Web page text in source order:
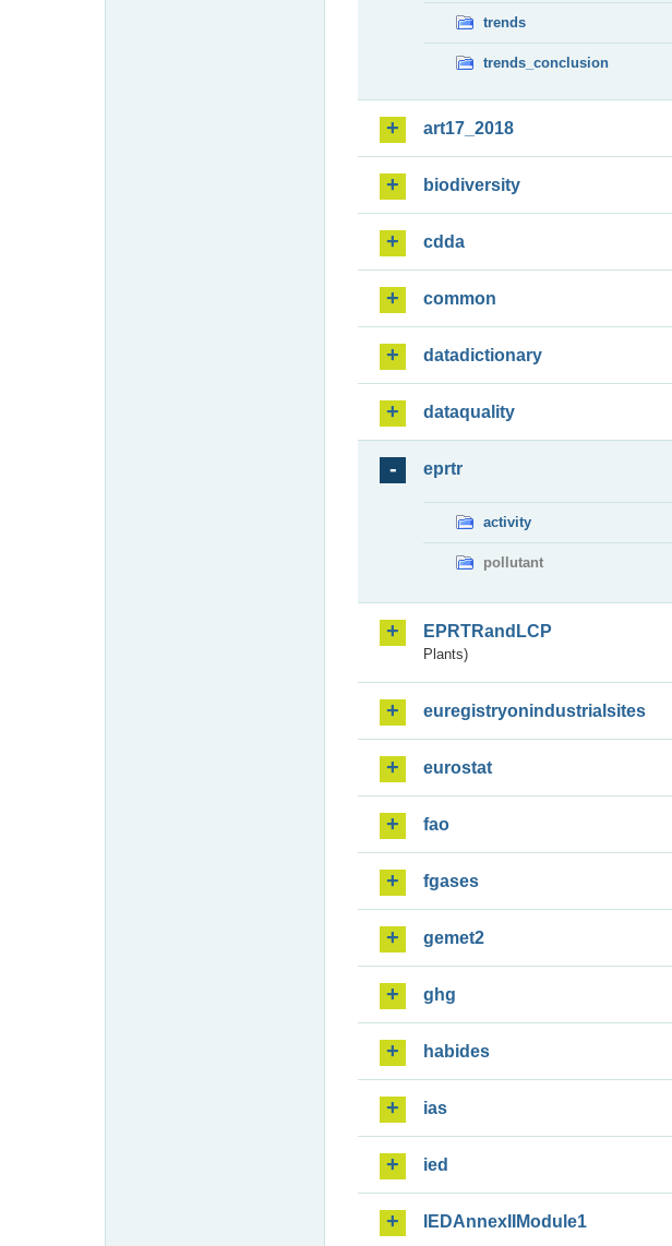
trends
trends_conclusion
art17_2018
biodiversity
cdda
common
datadictionary
dataquality
eprtr
activity
pollutant
EPRTRandLCP
Plants)
euregistryonindustrialsites
eurostat
fao
fgases
gemet2
ghg
habides
ias
ied
IEDAnnexIIModule1